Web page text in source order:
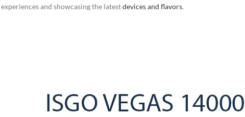
and showcasing the latestdevices and flavors.